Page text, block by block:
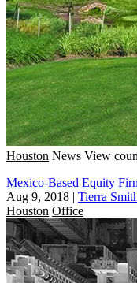
Houston News View
Mexico-Based Equity
Aug 9, 2018 | Tierra
Houston Office